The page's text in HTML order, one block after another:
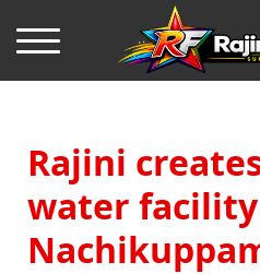
Rajini
water